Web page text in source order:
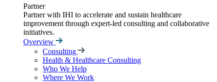
Partner
Partner with IHI to accelerate and sustain healthcare
improvement through expert-led consulting and collaborative
initiatives.
Overview
Consulting
Health & Healthcare Consulting
Who We Help
Where We Work